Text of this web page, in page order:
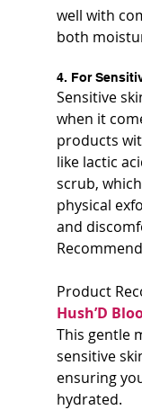
well with
both
4. For
Sensitive
when it
products
like lactic
scrub,
physical
and
Product
Hush’D
This gentle
sensitive
ensuring
hydrated.